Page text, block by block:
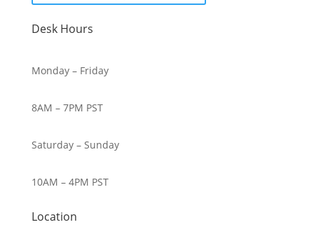
Desk Hours
Monday – Friday
8AM – 7PM PST
Saturday – Sunday
10AM – 4PM PST
Location